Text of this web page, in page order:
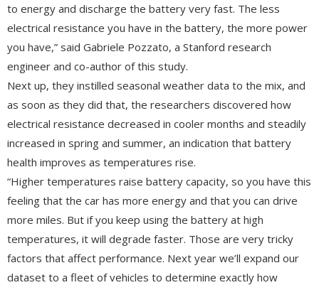
to energy and discharge the battery very fast. The less
electrical resistance you have in the battery, the more power
you have,” said Gabriele Pozzato, a Stanford research
engineer and co-author of this study.
Next up, they instilled seasonal weather data to the mix, and
as soon as they did that, the researchers discovered how
electrical resistance decreased in cooler months and steadily
increased in spring and summer, an indication that battery
health improves as temperatures rise.
“Higher temperatures raise battery capacity, so you have this
feeling that the car has more energy and that you can drive
more miles. But if you keep using the battery at high
temperatures, it will degrade faster. Those are very tricky
factors that affect performance. Next year we’ll expand our
dataset to a fleet of vehicles to determine exactly how